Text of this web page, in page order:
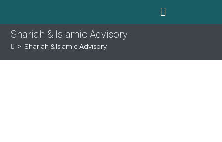
Shariah & Islamic Advisory
> Shariah & Islamic Advisory